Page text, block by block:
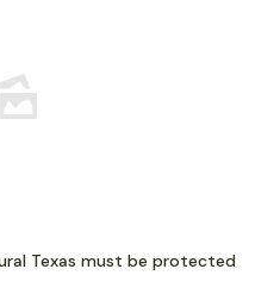
Texas must be protected